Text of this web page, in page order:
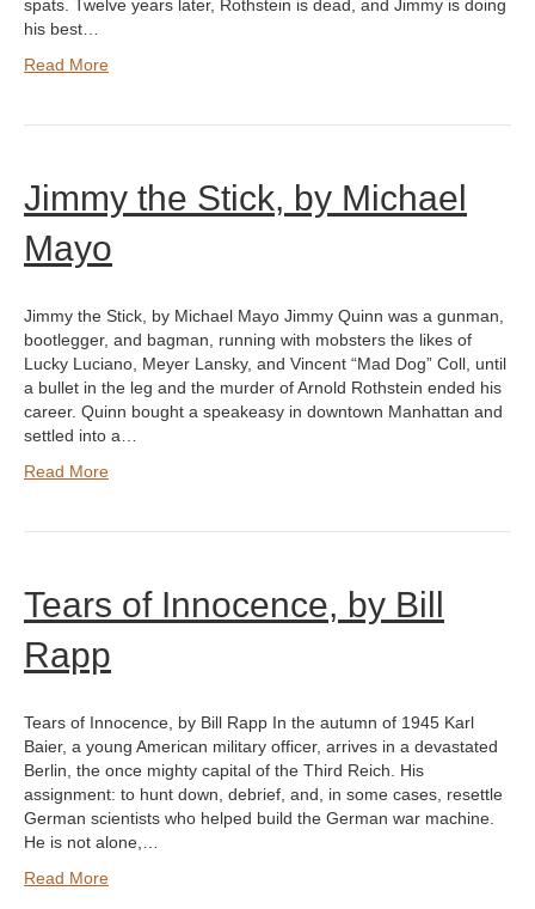
spats. Twelve years later, Rothstein is dead, and Jimmy is doing
his best…
Read More
Jimmy the Stick, by Michael
Mayo
Jimmy the Stick, by Michael Mayo Jimmy Quinn was a gunman,
bootlegger, and bagman, running with mobsters the likes of
Lucky Luciano, Meyer Lansky, and Vincent “Mad Dog” Coll, until
a bullet in the leg and the murder of Arnold Rothstein ended his
career. Quinn bought a speakeasy in downtown Manhattan and
settled into a…
Read More
Tears of Innocence, by Bill
Rapp
Tears of Innocence, by Bill Rapp In the autumn of 1945 Karl
Baier, a young American military officer, arrives in a devastated
Berlin, the once mighty capital of the Third Reich. His
assignment: to hunt down, debrief, and, in some cases, resettle
German scientists who helped build the German war machine.
He is not alone,…
Read More